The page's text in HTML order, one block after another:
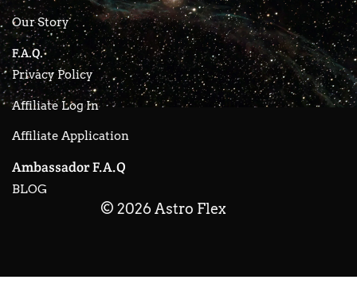
Our Story
F.A.Q.
Privacy Policy
Affiliate Log In
Affiliate Application
Ambassador F.A.Q
BLOG
© 2026 Astro Flex